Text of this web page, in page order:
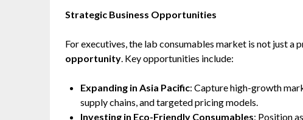
Strategic Business Opportunities
For executives, the lab consumables market is not just
opportunity. Key opportunities include:
Expanding in Asia Pacific: Capture high-growth
supply chains, and targeted pricing models.
Investing in Eco-Friendly Consumables: Position